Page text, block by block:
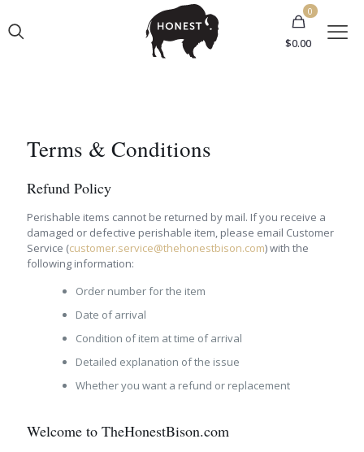
0
$0.00
Terms & Conditions
Refund Policy
Perishable items cannot be returned by mail. If you receive a
damaged or defective perishable item, please email Customer
Service (customer.service@thehonestbison.com) with the
following information:
Order number for the item
Date of arrival
Condition of item at time of arrival
Detailed explanation of the issue
Whether you want a refund or replacement
Welcome to TheHonestBison.com